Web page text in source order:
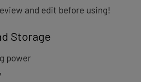
and edit before using!
Storage
power